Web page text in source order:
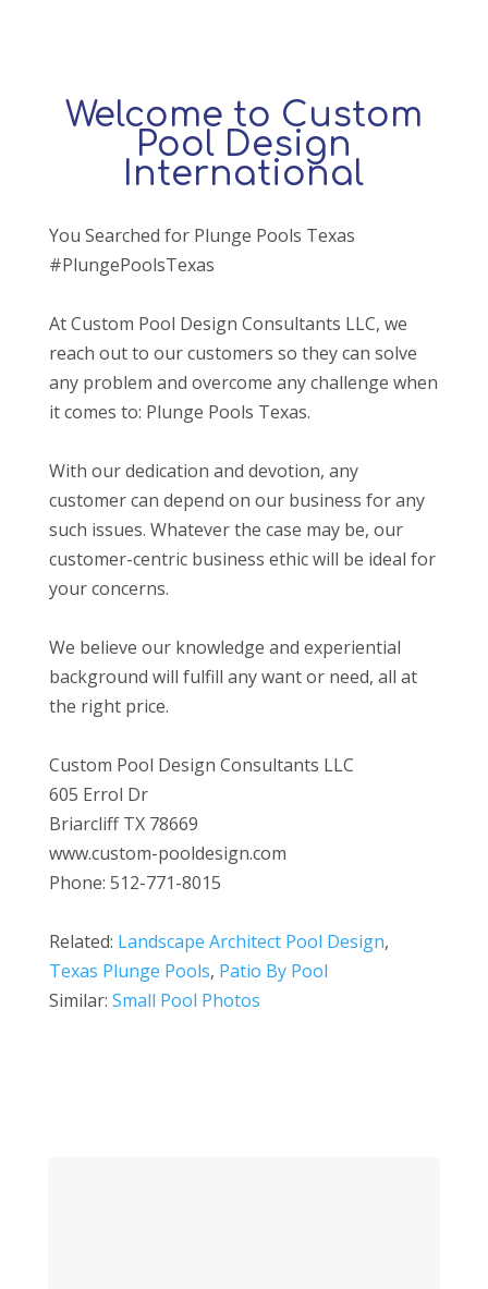
Welcome to Custom
Pool Design
International
You Searched for Plunge Pools Texas
#PlungePoolsTexas
At Custom Pool Design Consultants LLC, we
reach out to our customers so they can solve
any problem and overcome any challenge when
it comes to: Plunge Pools Texas.
With our dedication and devotion, any
customer can depend on our business for any
such issues. Whatever the case may be, our
customer-centric business ethic will be ideal for
your concerns.
We believe our knowledge and experiential
background will fulfill any want or need, all at
the right price.
Custom Pool Design Consultants LLC
605 Errol Dr
Briarcliff TX 78669
www.custom-pooldesign.com
Phone: 512-771-8015
Related: Landscape Architect Pool Design,
Texas Plunge Pools, Patio By Pool
Similar: Small Pool Photos